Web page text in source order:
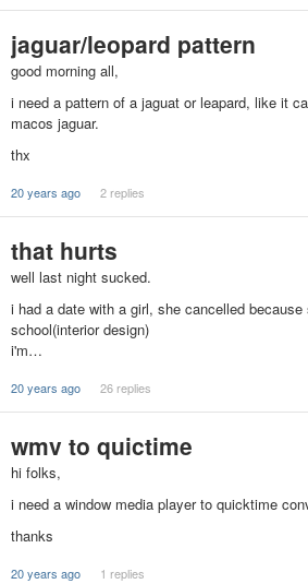
jaguar/leopard pattern
good morning all,
i need a pattern of a jaguat or leapard, like it
macos jaguar.
thx
20 years ago 2 replies
that hurts
well last night sucked.
i had a date with a girl, she cancelled
school(interior design)
i'm…
20 years ago 26 replies
wmv to quictime
hi folks,
i need a window media player to quicktime
thanks
20 years ago 1 replies